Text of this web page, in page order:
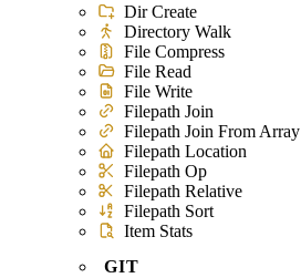
Dir Create
Directory Walk
File Compress
File Read
File Write
Filepath Join
Filepath Join From Array
Filepath Location
Filepath Op
Filepath Relative
Filepath Sort
Item Stats
GIT